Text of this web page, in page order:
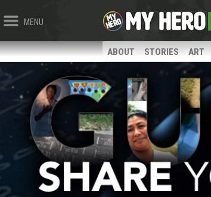
MENU
ABOUT STORIES ART